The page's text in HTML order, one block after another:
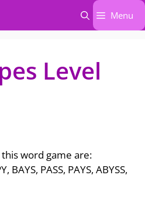
Menu
Level
word game are:
BAYS, PASS, PAYS, ABYSS,